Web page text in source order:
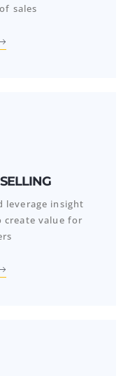
sales
leverage insight
create value for